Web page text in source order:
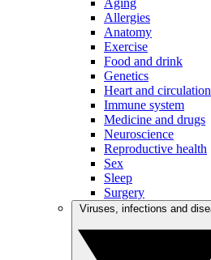
Aging
Allergies
Anatomy
Exercise
Food and drink
Genetics
Heart and circulation
Immune system
Medicine and drugs
Neuroscience
Reproductive health
Sex
Sleep
Surgery